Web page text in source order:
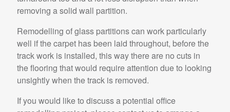
removing a solid wall partition.
Remodelling of glass partitions can work particularly
well if the carpet has been laid throughout, before the
track work is installed, this way there are no cuts in
the flooring that would require attention due to looking
unsightly when the track is removed.
If you would like to discuss a potential office